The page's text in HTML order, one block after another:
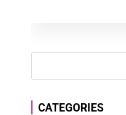
CATEGORIES